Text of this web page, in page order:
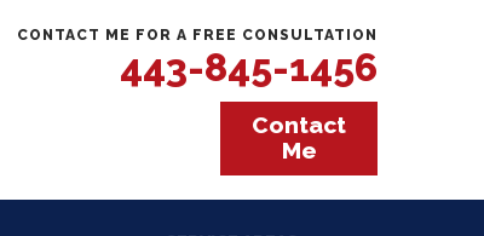
CONTACT ME FOR A FREE CONSULTATION
443-845-1456
Contact
Me